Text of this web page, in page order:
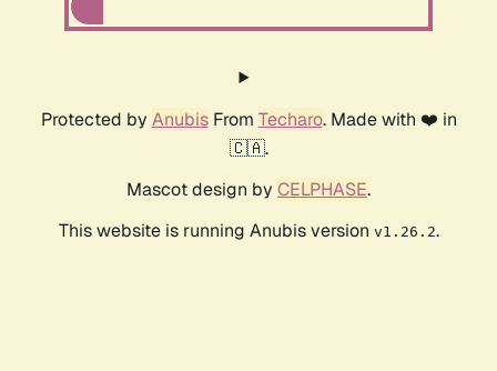
Protected by AnubisFrom Techaro. Made with ❤️ in
🇨🇦.
Mascot design by CELPHASE.
This website is running Anubis version v1.26.2.